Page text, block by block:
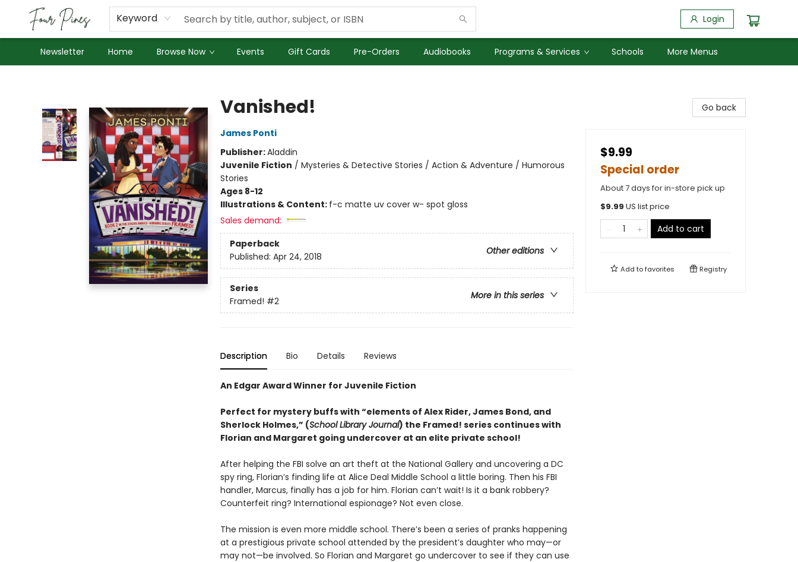
Keyword Login
Newsletter Home Browse Now Events Gift Cards Pre-Orders Audiobooks Programs & Services Schools
About Us
Employment
More Menus
Vanished!
James Ponti
Publisher:Aladdin
Juvenile Fiction / Mysteries & Detective Stories / Action & Adventure / Humorous
Stories
Ages 8-12
Illustrations & Content: f-c matte uv cover w- spot gloss
Sales demand:
Paperback
Other editions
Published: Apr 24, 2018
Series
More in this series
Framed! #2
Description Bio Details Reviews
An Edgar Award Winner for Juvenile Fiction
Perfect for mystery buffs with “elements of Alex Rider, James Bond, and
Sherlock Holmes,” (School Library Journal) the Framed! series continues with
Florian and Margaret going undercover at an elite private school!
After helping the FBI solve an art theft at the National Gallery and uncovering a DC
spy ring, Florian’s finding life at Alice Deal Middle School a little boring. Then his FBI
handler, Marcus, finally has a job for him. Florian can’t wait! Is it a bank robbery?
Counterfeit ring? International espionage? Not even close.
The mission is even more middle school. There’s been a series of pranks happening
at a prestigious private school attended by the president’s daughter who may—or
may not—be involved. So Florian and Margaret go undercover to see if they can use
Go back
$9.99
Special order
About 7 days for in-store pick up
$9.99 US list price
Add to cart
Add tofavorites Registry